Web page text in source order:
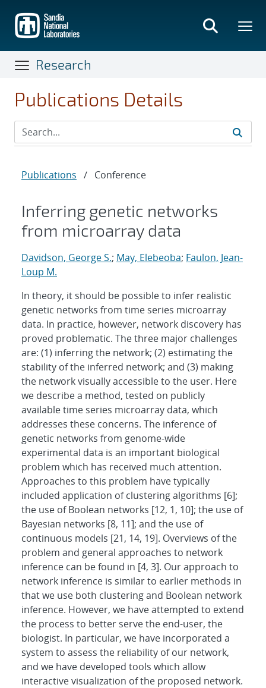
main
content
Research
Publications Details
Publications / Conference
Inferring genetic networks
from microarray data
Davidson, George S.; May, Elebeoba; Faulon, Jean-
Loup M.
In theory, it should be possible to infer realistic
genetic networks from time series microarray
data. In practice, however, network discovery has
proved problematic. The three major challenges
are: (1) inferring the network; (2) estimating the
stability of the inferred network; and (3) making
the network visually accessible to the user. Here
we describe a method, tested on publicly
available time series microarray data, which
addresses these concerns. The inference of
genetic networks from genome-wide
experimental data is an important biological
problem which has received much attention.
Approaches to this problem have typically
included application of clustering algorithms [6];
the use of Boolean networks [12, 1, 10]; the use of
Bayesian networks [8, 11]; and the use of
continuous models [21, 14, 19]. Overviews of the
problem and general approaches to network
inference can be found in [4, 3]. Our approach to
network inference is similar to earlier methods in
that we use both clustering and Boolean network
inference. However, we have attempted to extend
the process to better serve the end-user, the
biologist. In particular, we have incorporated a
system to assess the reliability of our network,
and we have developed tools which allow
interactive visualization of the proposed network.